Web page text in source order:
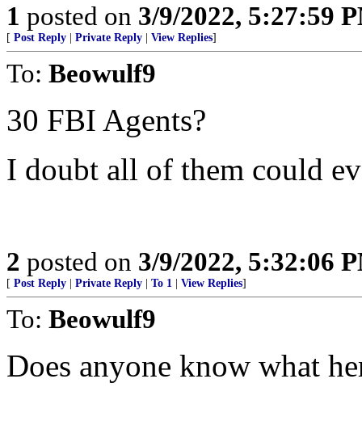
1 posted on 3/9/2022, 5:27:59
[ Post Reply Private Reply View Replies]
To: Beowulf9
30 FBI Agents?
I doubt all of them could
2 posted on 3/9/2022, 5:32:06
[ Post Reply Private Reply To 1 View Replies]
To: Beowulf9
Does anyone know what